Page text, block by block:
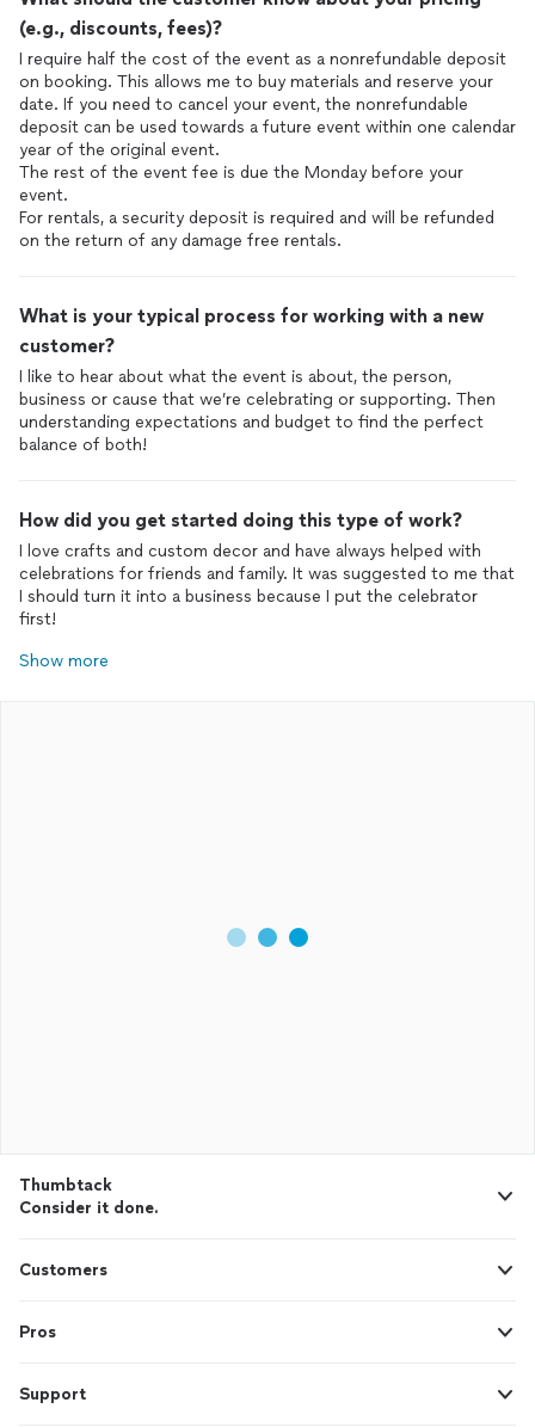
(e.g., discounts, fees)?
I require half the cost of the event as a nonrefundable deposit
on booking. This allows me to buy materials and reserve your
date. If you need to cancel your event, the nonrefundable
deposit can be used towards a future event within one calendar
year of the original event.
The rest of the event fee is due the Monday before your
event.
For rentals, a security deposit is required and will be refunded
on the return of any damage free rentals.
What is your typical process for working with a new
customer?
I like to hear about what the event is about, the person,
business or cause that we’re celebrating or supporting. Then
understanding expectations and budget to find the perfect
balance of both!
How did you get started doing this type of work?
I love crafts and custom decor and have always helped with
celebrations for friends and family. It was suggested to me that
I should turn it into a business because I put the celebrator
first!
Show more
Thumbtack
Consider it done.
Customers
Pros
Support